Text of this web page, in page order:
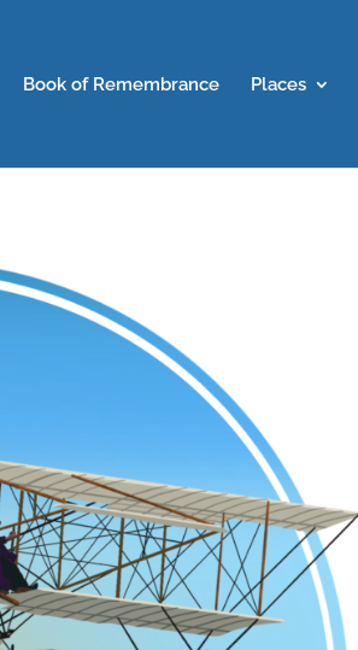
Book of Remembrance Places